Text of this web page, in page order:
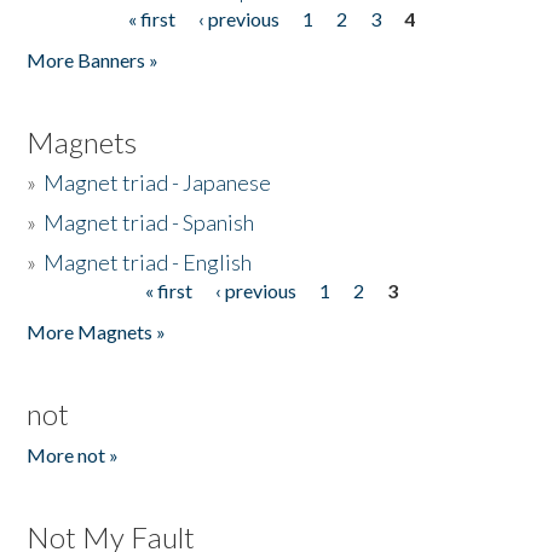
« first ‹ previous 1 2 3
4
More Banners »
Magnets
» Magnet triad - Japanese
» Magnet triad - Spanish
» Magnet triad - English
« first ‹ previous 1 2
3
More Magnets »
not
More not »
Not My Fault